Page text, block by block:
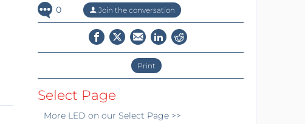
0 Join the conversation
Print
Select Page
More LED on our Select Page >>